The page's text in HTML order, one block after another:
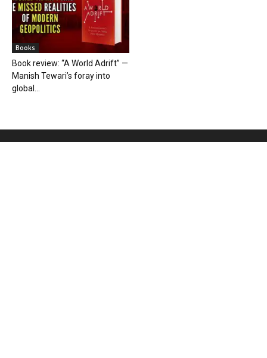
Books
Book review: “A World Adrift” —
Manish Tewari’s foray into
global...